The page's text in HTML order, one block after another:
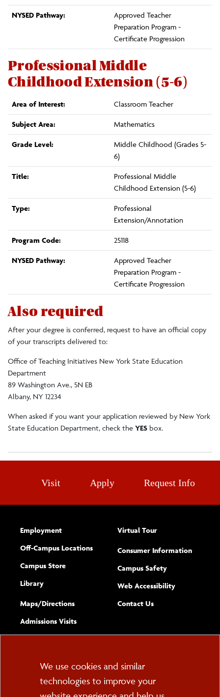
NYSED Pathway:
Approved Teacher
Preparation Program -
Certificate Progression
Professional Middle
Childhood Extension (5-6)
Area of Interest: Classroom Teacher
Subject Area: Mathematics
Grade Level:
Middle Childhood (Grades 5-
6)
Title:
Professional Middle
Childhood Extension (5-6)
Type:
Professional
Extension/Annotation
Program Code: 25118
NYSED Pathway:
Approved Teacher
Preparation Program -
Certificate Progression
Also required
After your degree is conferred, request to have an official copy
of your transcripts delivered to:
Office of Teaching Initiatives New York State Education
Department
89 Washington Ave., 5N EB
Albany, NY 12234
When asked if you want your application reviewed by New York
State Education Department, check the YES box.
Visit Apply Request Info
Employment
Off-Campus Locations
Campus Store
Library
Maps/​Directions
Admissions Visits
Virtual Tour
Consumer Information
Campus Safety
Web Accessibility(opens new
Complete
Contact Usform
Cookie
Consent
We use cookies and similar
technologies to improve your